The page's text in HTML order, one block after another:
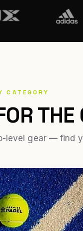
CATEGORY
THE
level gear — find